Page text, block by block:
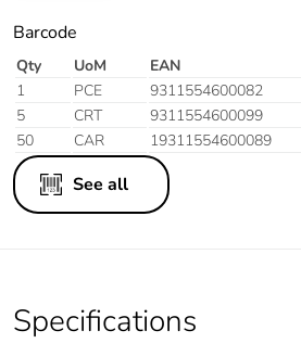
Barcode
Qty UoM EAN
1
PCE 9311554600082
5
CRT 9311554600099
50
CAR 19311554600089
See all
Specifications